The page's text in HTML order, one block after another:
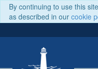
By continuing to use this
as described in our cookie